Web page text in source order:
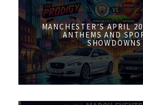
MANCHESTER’S APRIL
ANTHEMS AND
SHOWDOWNS